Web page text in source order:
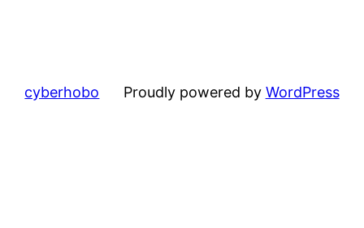
cyberhobo Proudly powered by WordPress